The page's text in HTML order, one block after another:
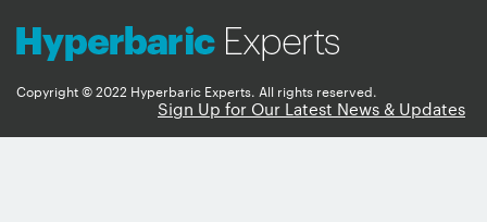
Copyright © 2022 Hyperbaric Experts. All rights reserved.
Sign Up for Our Latest News & Updates